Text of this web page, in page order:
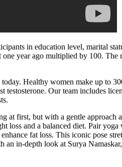
in education level, marital
year ago multiplied by 100.
Healthy women make up to
Our team includes
first, but with a gentle
loss and a balanced diet. Pair
fat loss. This iconic pose
in-depth look at Surya